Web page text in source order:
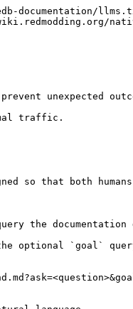
unexpected
traffic.
so that both
the documentation
optional `goal`